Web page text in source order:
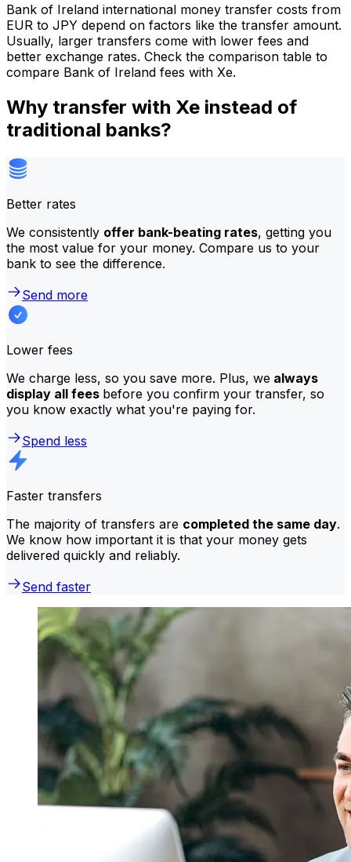
Bank of Ireland international money transfer costs from
EUR to JPY depend on factors like the transfer amount.
Usually, larger transfers come with lower fees and
better exchange rates. Check the comparison table to
compare Bank of Ireland fees with Xe.
Why transfer with Xe instead of
traditional banks?
Better rates
We consistently offer bank-beating rates, getting you
the most value for your money. Compare us to your
bank to see the difference.
Send more
Lower fees
We charge less, so you save more. Plus, we always
display all fees before you confirm your transfer, so
you know exactly what you're paying for.
Spend less
Faster transfers
The majority of transfers are completed the same day.
We know how important it is that your money gets
delivered quickly and reliably.
Send faster